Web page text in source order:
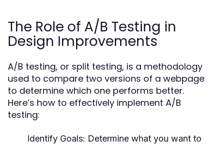
The Role of A/B Testing in
Design Improvements
A/B testing, or split testing, is a methodology
used to compare two versions of a webpage
to determine which one performs better.
Here’s how to effectively implement A/B
testing:
Identify Goals: Determine what you want to